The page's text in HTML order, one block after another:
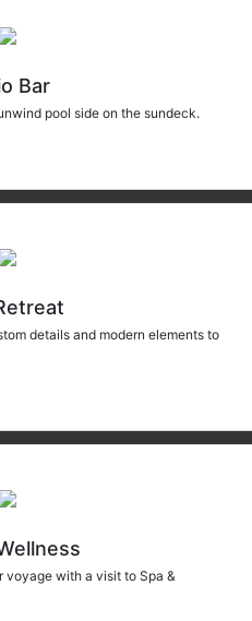
Bar
pool side on the sundeck.
details and modern elements to
voyage with a visit to Spa &